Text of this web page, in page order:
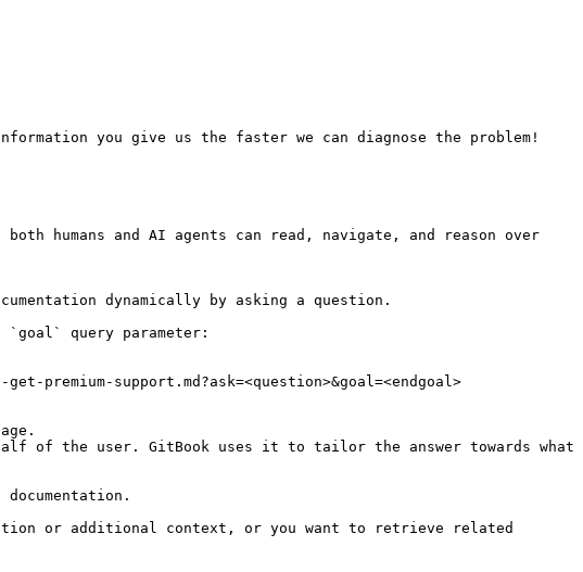
you give us the faster we can diagnose the problem!
humans and AI agents can read, navigate, and reason over
dynamically by asking a question.
`goal` query parameter:
support.md?ask=<question>&goal=<endgoal>
of the user. GitBook uses it to tailor the answer towards what
or additional context, or you want to retrieve related